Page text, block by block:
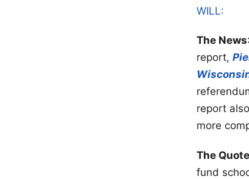
WILL:
The News
report,
report
more
The
fund